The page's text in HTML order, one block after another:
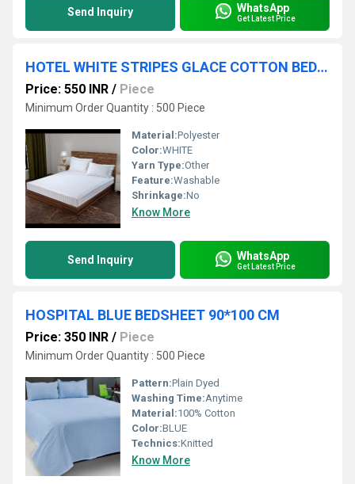
Send Inquiry WhatsApp
Get Latest Price
HOTEL WHITE STRIPES GLACE COTTON BEDSHEET
Price: 550 INR / Piece
Minimum Order Quantity : 500 Piece
Material:Polyester
Color:WHITE
Yarn Type:Other
Feature:Washable
Shrinkage:No
Know More
Send Inquiry WhatsApp
Get Latest Price
HOSPITAL BLUE BEDSHEET 90*100 CM
Price: 350 INR / Piece
Minimum Order Quantity : 500 Piece
Pattern:Plain Dyed
Washing Time:Anytime
Material:100% Cotton
Color:BLUE
Technics:Knitted
Know More